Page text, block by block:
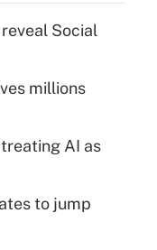
Social
millions
AI as
to jump